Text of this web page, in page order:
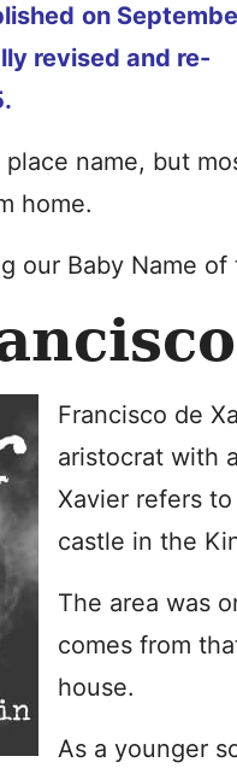
on
revised and re-
place name, but
home.
our Baby Name of
Francisco de
aristocrat with
Xavier refers
castle in the
The area was
comes from
house.
As a younger